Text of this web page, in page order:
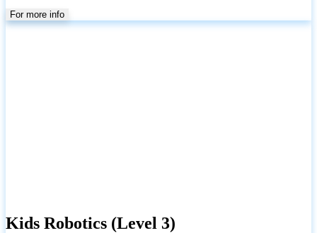
For more info
Kids Robotics (Level 3)